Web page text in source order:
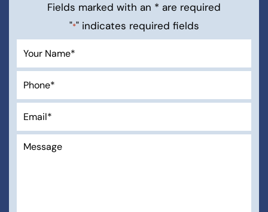
Fields marked with an * are required
"*" indicates required fields